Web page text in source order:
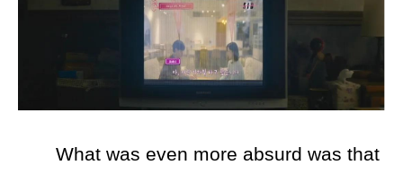
What was even more absurd was that